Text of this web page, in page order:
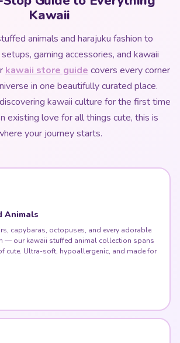
Kawaii
animals and harajuku fashion to
gaming accessories, and kawaii
kawaii store guide covers every corner
in one beautifully curated place.
kawaii culture for the first time
existing love for all things cute, this is
your journey starts.
Animals
capybaras, octopuses, and every adorable
— our kawaii stuffed animal collection spans
cute. Ultra-soft, hypoallergenic, and made for